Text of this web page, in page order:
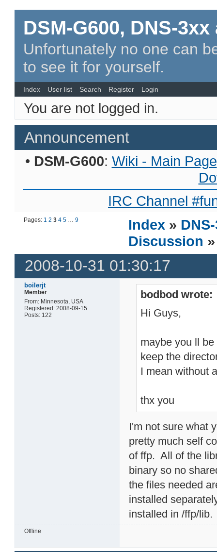
DSM-G600, DNS-
Unfortunately no one can
to see it for yourself.
Index User list Search Register Login
You are not logged in.
Announcement
• DSM-G600: Wiki - Main Page
IRC Channel
Pages: 1 2 3 4 5 …9 Index »
Discussion
2008-10-31 01:30:17
boilerjt
Member
From: Minnesota, USA
Registered: 2008-09-15
Posts: 122
bodbod wrote:
Hi Guys,
maybe you ll
keep the
I mean without
thx you
I'm not sure what
pretty much self
of ffp. All of the
binary so no
the files needed
installed
installed in /ffp/lib.
Offline